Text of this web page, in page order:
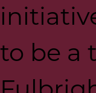
to be a